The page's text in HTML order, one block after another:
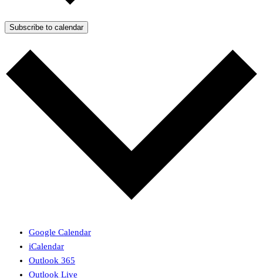
Subscribe to calendar
Google Calendar
iCalendar
Outlook 365
Outlook Live